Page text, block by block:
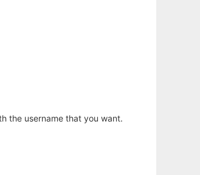
the username that you want.